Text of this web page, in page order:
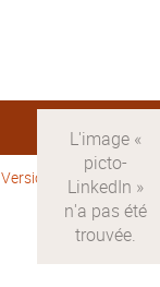
Version anglaise >